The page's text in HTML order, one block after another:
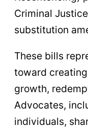
Criminal
substitution
These bills
toward
growth,
Advocates,
individuals,